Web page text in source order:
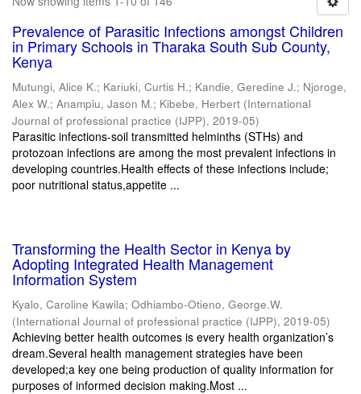
Prevalence of Parasitic Infections amongst Children
in Primary Schools in Tharaka South Sub County,
Kenya
Mutungi, Alice K.; Kariuki, Curtis H.; Kandie, Geredine J.; Njoroge,
Alex W.; Anampiu, Jason M.; Kibebe, Herbert (International
Journal of professional practice (IJPP), 2019-05)
Parasitic infections-soil transmitted helminths (STHs) and
protozoan infections are among the most prevalent infections in
developing countries.Health effects of these infections include;
poor nutritional status,appetite ...
Transforming the Health Sector in Kenya by
Adopting Integrated Health Management
Information System
Kyalo, Caroline Kawila; Odhiambo-Otieno, George.W.
(International Journal of professional practice (IJPP), 2019-05)
Achieving better health outcomes is every health organization’s
dream.Several health management strategies have been
developed;a key one being production of quality information for
purposes of informed decision making.Most ...